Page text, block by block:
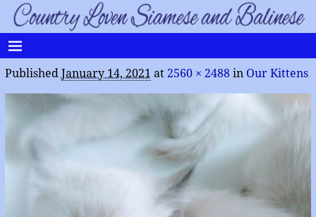
Published January 14, 2021 at 2560 × 2488in Our Kittens